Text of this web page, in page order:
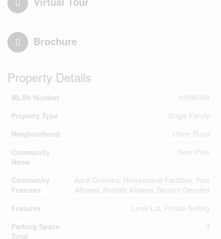
Brochure
Property Details
MLS® Number
10389338
Property Type
Single Family
Neigbourhood
Oliver Rural
Community
Name
Deer Park
Community
Features
Adult Oriented, Recreational Facilities, Pets
Allowed, Rentals Allowed, Seniors Oriented
Features
Level Lot, Private Setting
Parking Space
Total
3